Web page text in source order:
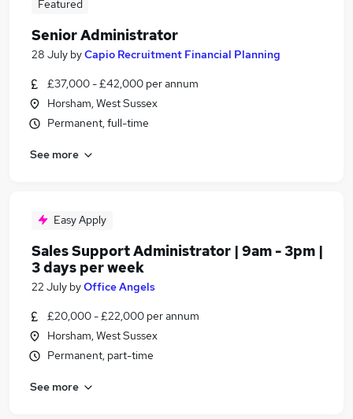
Featured
Senior Administrator
28 July byCapio Recruitment Financial Planning
£37,000 - £42,000 per annum
Horsham, West Sussex
Permanent, full-time
See more
Easy Apply
Sales Support Administrator | 9am - 3pm |
3 days per week
22 July byOffice Angels
£20,000 - £22,000 per annum
Horsham, West Sussex
Permanent, part-time
See more